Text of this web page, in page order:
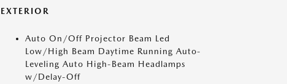
EXTERIOR
Auto On/Off Projector Beam Led
Low/High Beam Daytime Running Auto-
Leveling Auto High-Beam Headlamps
w/Delay-Off